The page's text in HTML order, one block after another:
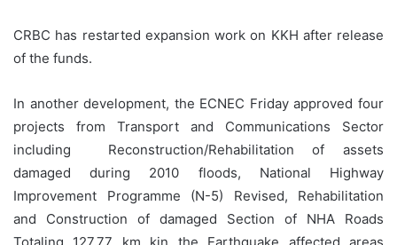
CRBC has restarted expansion work on KKH after release
of the funds.
In another development, the ECNEC Friday approved four
projects from Transport and Communications Sector
including Reconstruction/Rehabilitation of assets
damaged during 2010 floods, National Highway
Improvement Programme (N-5) Revised, Rehabilitation
and Construction of damaged Section of NHA Roads